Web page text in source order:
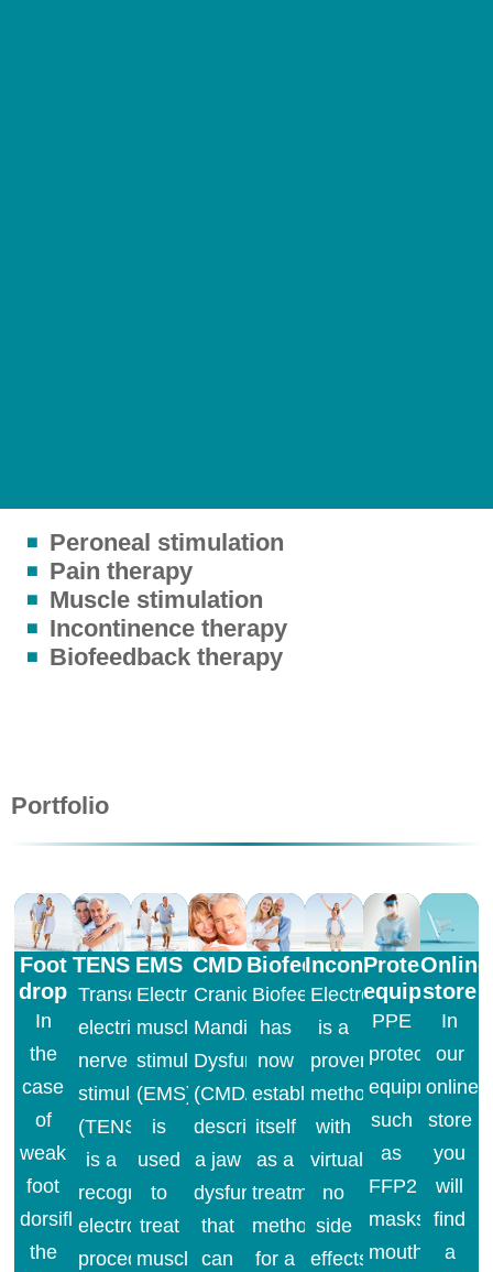
Peroneal stimulation
Pain therapy
Muscle stimulation
Incontinence therapy
Biofeedback therapy
Portfolio
Foot
drop
In
the
case
of
weak
foot
dorsiflexion,
the
TENS
Transcutaneous
electrical
nerve
stimulation
(TENS)
is a
recognized
electromedical
procedure
EMS
Electrical
muscle
stimulation
(EMS)
is
used
to
treat
muscle
CMD
Cranio
Mandibular
Dysfunction
(CMD/Bruxism)
describes
a jaw
dysfunction
that
can
Biofeedback
Biofeedback
has
now
established
itself
as a
treatment
method
for a
Incontinence
Electrostimulation
is a
proven
method
with
virtually
no
side
effects
Protective
equipment
PPE
protective
equipment
such
as
FFP2
masks,
mouth
Online
store
In
our
online
store
you
will
find
a